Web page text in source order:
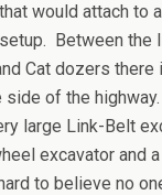
would attach to
Between the
Cat dozers
of the
large Link-Belt
excavator and
to believe no